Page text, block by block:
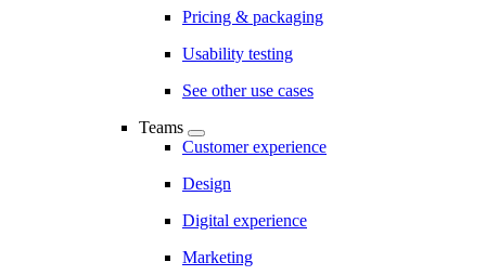
Pricing & packaging
Usability testing
See other use cases
Teams
Customer experience
Design
Digital experience
Marketing